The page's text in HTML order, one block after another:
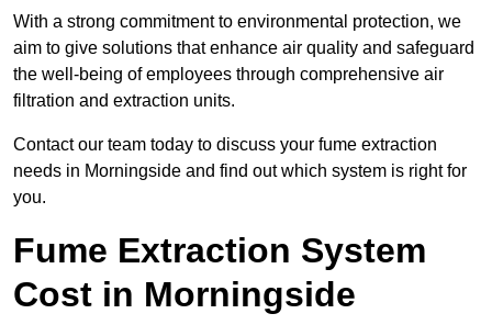
With a strong commitment to environmental protection, we
aim to give solutions that enhance air quality and safeguard
the well-being of employees through comprehensive air
filtration and extraction units.
Contact our team today to discuss your fume extraction
needs in Morningside and find out which system is right for
you.
Fume Extraction System
Cost in Morningside